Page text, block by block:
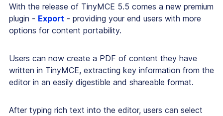
With the release of TinyMCE 5.5 comes a new premium
plugin - Export - providing your end users with more
options for content portability.
Users can now create a PDF of content they have
written in TinyMCE, extracting key information from the
editor in an easily digestible and shareable format.
After typing rich text into the editor, users can select